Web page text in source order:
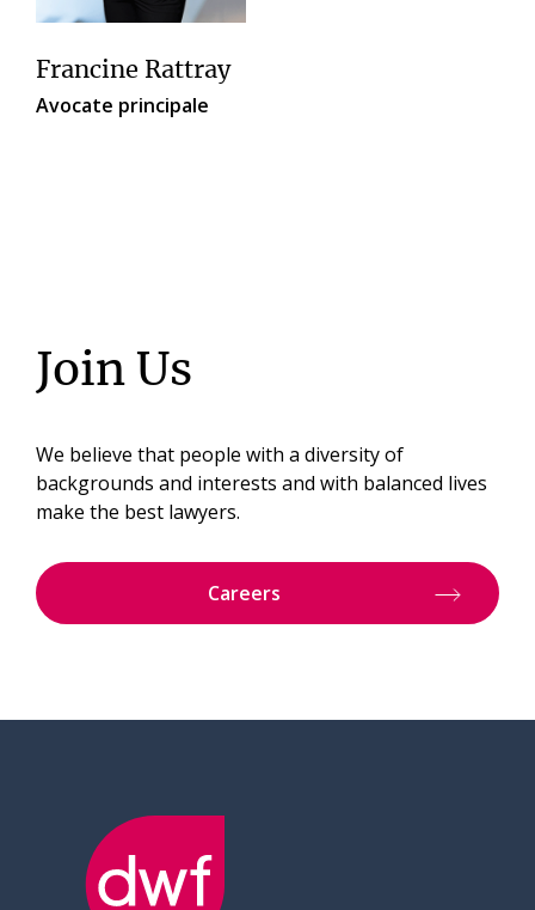
Francine Rattray
Avocate principale
Join Us
We believe that people with a diversity of
backgrounds and interests and with balanced lives
make the best lawyers.
Careers